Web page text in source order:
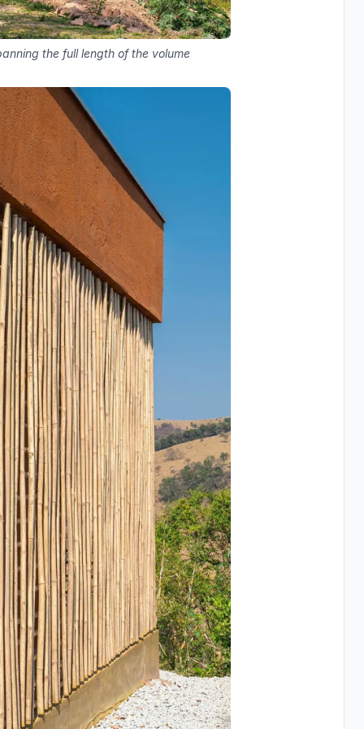
the full length of the volume